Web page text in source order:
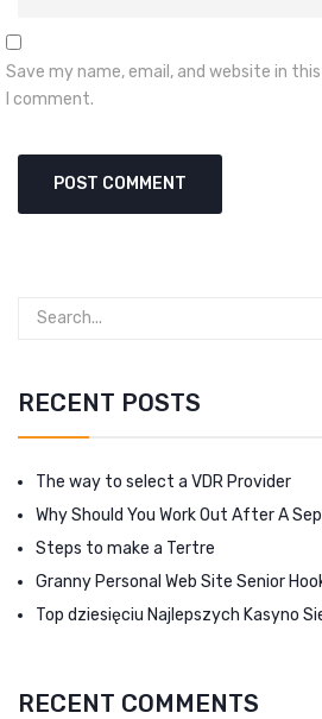
Save my name, email, and website in
I comment.
RECENT POSTS
The way to select a VDR Provider
Why Should You Work Out After A
Steps to make a Tertre
Granny Personal Web Site Senior
Top dziesięciu Najlepszych Kasyno
RECENT COMMENTS